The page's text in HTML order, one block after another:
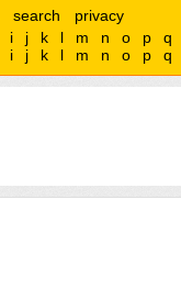
search
privacy
i j k l m n o p q
i j k l m n o p q